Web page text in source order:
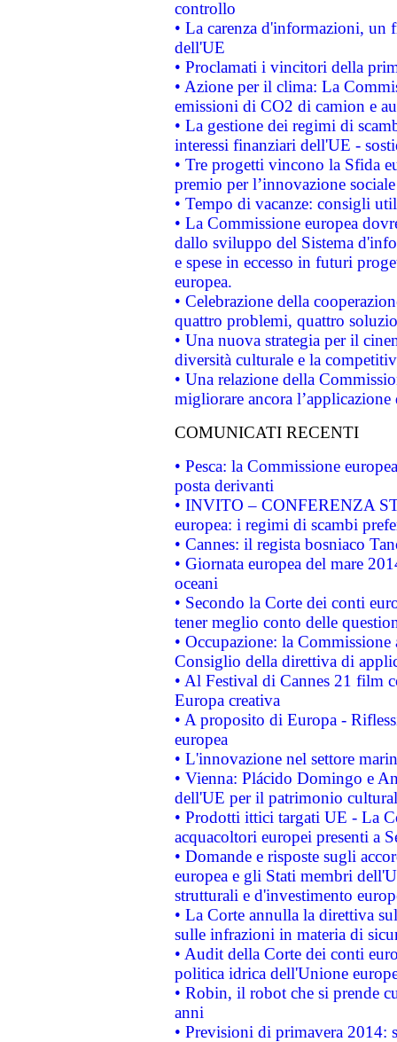
controllo
• La carenza d'informazioni, un
dell'UE
• Proclamati i vincitori della
• Azione per il clima: La
emissioni di CO2 di camion e
• La gestione dei regimi di
interessi finanziari dell'UE -
• Tre progetti vincono la Sfida
premio per l’innovazione sociale
• Tempo di vacanze: consigli
• La Commissione europea
dallo sviluppo del Sistema
e spese in eccesso in futuri
europea.
• Celebrazione della
quattro problemi, quattro
• Una nuova strategia per il
diversità culturale e la
• Una relazione della
migliorare ancora
COMUNICATI RECENTI
• Pesca: la Commissione
posta derivanti
• INVITO – CONFERENZA
europea: i regimi di scambi
• Cannes: il regista bosniaco
• Giornata europea del mare
oceani
• Secondo la Corte dei conti
tener meglio conto delle
• Occupazione: la
Consiglio della direttiva di
• Al Festival di Cannes 21 film
Europa creativa
• A proposito di Europa -
europea
• L'innovazione nel settore
• Vienna: Plácido Domingo e
dell'UE per il patrimonio
• Prodotti ittici targati UE - La
acquacoltori europei presenti a
• Domande e risposte sugli
europea e gli Stati membri
strutturali e d'investimento
• La Corte annulla la direttiva
sulle infrazioni in materia di
• Audit della Corte dei conti
politica idrica dell'Unione
• Robin, il robot che si prende
anni
• Previsioni di primavera 2014: